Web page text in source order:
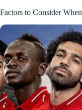
Factors to Consider